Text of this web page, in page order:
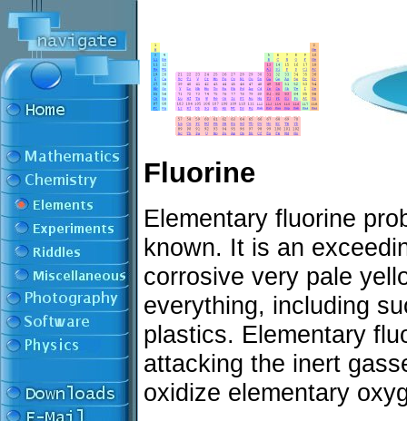
Fluorine
Elementary fluorine
known. It is an
corrosive very pale
everything, including
plastics. Elementary
attacking the inert
oxidize elementary